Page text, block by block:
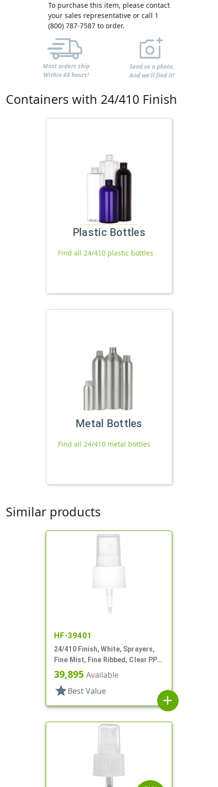
To purchase this item, please contact
your sales representative or call 1
(800) 787-7587 to order.
Most orders ship
Within 48 hours!
Send us a photo,
And we'll find it!
Containers with 24/410 Finish
Plastic Bottles
Find all 24/410 plastic bottles
Metal Bottles
Find all 24/410 metal bottles
Similar products
HF-39401
24/410 Finish, White, Sprayers,
Fine Mist, Fine Ribbed, Clear PP
Hood, 8 5/16" DT
39,895 Available
star Best Value
add